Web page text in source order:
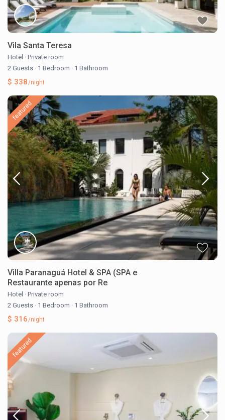
Vila Santa Teresa
Hotel · Private room
2 Guests · 1 Bedroom · 1 Bathroom
$ 338/night
featured
Villa Paranaguá Hotel & SPA (SPA e
Restaurante apenas por Re
Hotel · Private room
2 Guests · 1 Bedroom · 1 Bathroom
$ 316/night
featured